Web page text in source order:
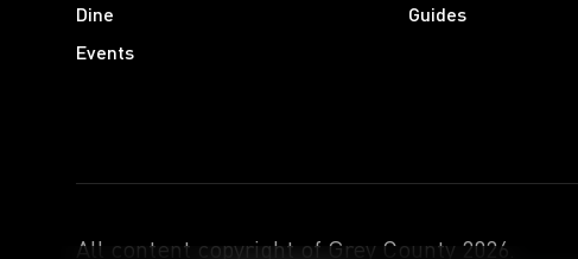
Dine
Events
Guides
All content copyright of Grey County 2026